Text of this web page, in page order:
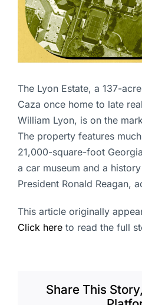
The Lyon Estate, a 137-
Caza once home to late
William Lyon, is on the
The property features
21,000-square-foot
a car museum and a
President Ronald Reagan,
This article originally
Click here to read the full
Share This